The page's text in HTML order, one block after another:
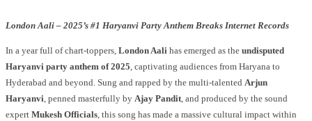
London Aali – 2025’s #1 Haryanvi Party Anthem Breaks Internet Records
In a year full of chart-toppers, London Aali has emerged as the undisputed
Haryanvi party anthem of 2025, captivating audiences from Haryana to
Hyderabad and beyond. Sung and rapped by the multi-talented Arjun
Haryanvi, penned masterfully by Ajay Pandit, and produced by the sound
expert Mukesh Officials, this song has made a massive cultural impact within